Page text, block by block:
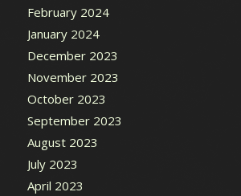
February 2024
January 2024
December 2023
November 2023
October 2023
September 2023
August 2023
July 2023
April 2023